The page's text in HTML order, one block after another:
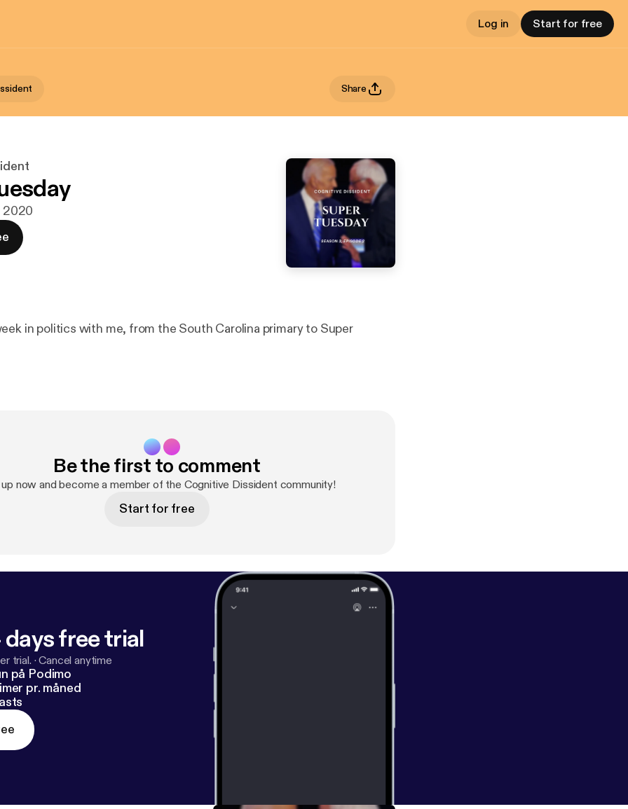
Log in Start for free
Share
2020
in politics with me, from the South Carolina primary to Super
Be the first to comment
up now and become a member of the Cognitive Dissident community!
Start for free
free trial
trial. ·Cancel anytime
på Podimo
pr. måned